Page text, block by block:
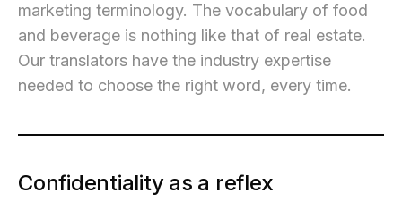
marketing terminology. The vocabulary of food
and beverage is nothing like that of real estate.
Our translators have the industry expertise
needed to choose the right word, every time.
Confidentiality as a reflex